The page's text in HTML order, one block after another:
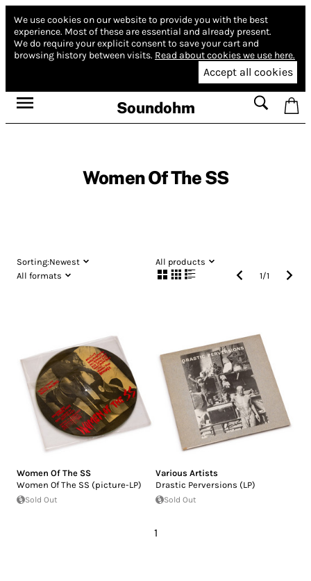
We use cookies on our website to provide you with the best
experience. Most of these are essential and already present.
We do require your explicit consent to save your cart and
browsing history between visits. Read about cookies we use here.
Accept all cookies
Soundohm
Women Of The SS
Sorting:Newest
All products
All formats
1/1
Women Of The SS
Women Of The SS (picture-LP)
Sold Out
Various Artists
Drastic Perversions (LP)
Sold Out
1